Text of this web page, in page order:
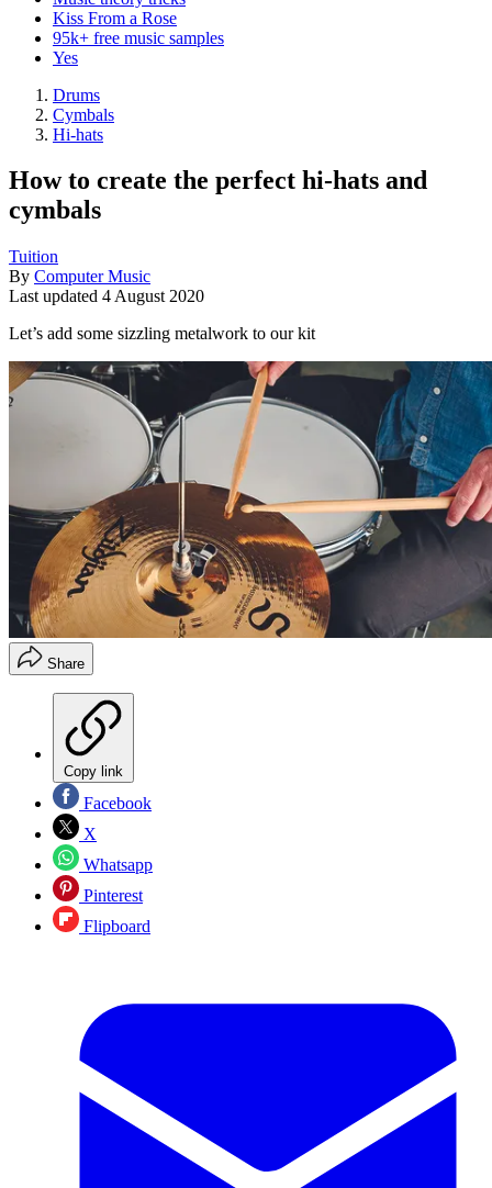
Kiss From a Rose
95k+ free music samples
Yes
Drums
Cymbals
Hi-hats
How to create the perfect hi-hats and
cymbals
Tuition
By Computer Music
Last updated 4 August 2020
Let’s add some sizzling metalwork to our kit
Share
Copy link
Facebook
X
Whatsapp
Pinterest
Flipboard